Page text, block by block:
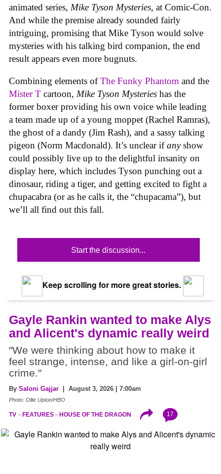
animated series, Mike Tyson Mysteries, at Comic-Con.
And while the premise already sounded fairly
intriguing, promising that Mike Tyson would solve
mysteries with his talking bird companion, the end
result appears even more bugnuts.
Combining elements ofThe Funky Phantom and the
Mister T cartoon, Mike Tyson Mysteries has the
former boxer providing his own voice while leading
a team made up of a young moppet (Rachel Ramras),
the ghost of a dandy (Jim Rash), and a sassy talking
pigeon (Norm Macdonald). It’s unclear ifanyshow
could possibly live up to the delightful insanity on
display here, which includes Tyson punching out a
dinosaur, riding a tiger, and getting excited to fight a
chupacabra (or as he calls it, the “chupacama”), but
we’ll all find out this fall.
Start the discussion...
Keep scrolling for more great stories.
Gayle Rankin wanted to make Alys
and Alicent's dynamic really weird
"We were thinking about how to make it
feel strange, intense, and like a girl-on-girl
crime."
By Saloni Gajjar | August 3, 2026 | 7:00am
Photo: Ollie Upton/HBO
TV FEATURES HOUSE OF THE DRAGON 17